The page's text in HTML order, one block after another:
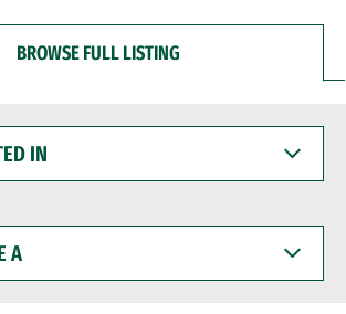
BROWSE FULL LISTING